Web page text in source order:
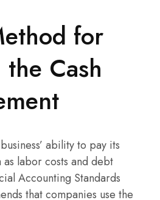
for
Cash
ability to pay its
labor costs and debt
Accounting Standards
that companies use the